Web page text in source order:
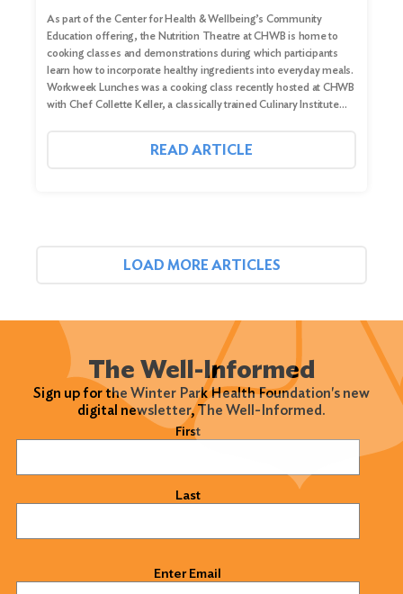
As part of the Center for Health & Wellbeing’s Community
Education offering, the Nutrition Theatre at CHWB is home to
cooking classes and demonstrations during which participants
learn how to incorporate healthy ingredients into everyday meals.
Workweek Lunches was a cooking class recently hosted at CHWB
with Chef Collette Keller, a classically trained Culinary Institute…
READ ARTICLE
LOAD MORE ARTICLES
The Well-Informed
Sign up for the Winter Park Health Foundation's new
digital newsletter, The Well-Informed.
First
Last
Enter Email